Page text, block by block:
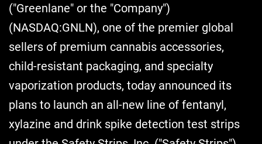
("Greenlane" or the "Company")
(NASDAQ:GNLN), one of the premier global
sellers of premium cannabis accessories,
child-resistant packaging, and specialty
vaporization products, today announced its
plans to launch an all-new line of fentanyl,
xylazine and drink spike detection test strips